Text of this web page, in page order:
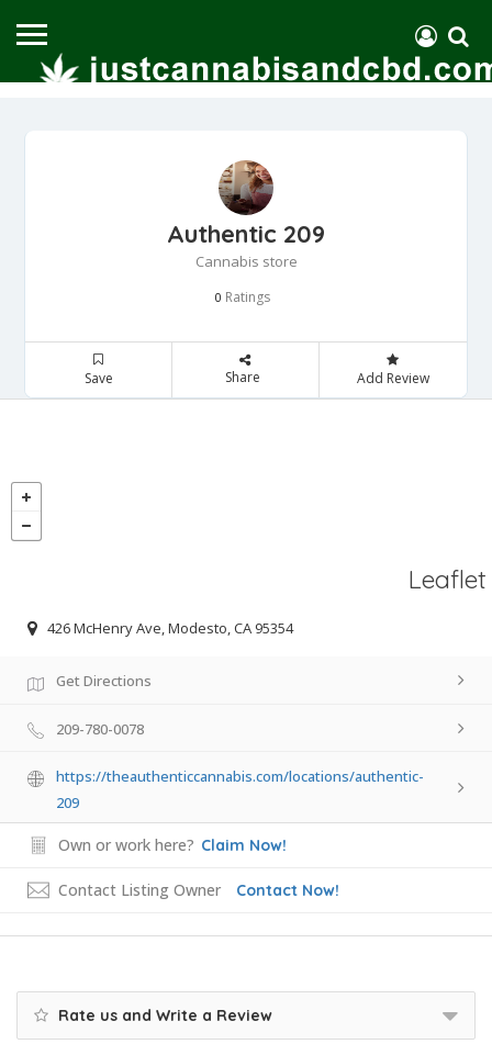
Authentic 209
Cannabis store
0 Ratings
Save Share Add Review
Leaflet
426 McHenry Ave, Modesto, CA 95354
Get Directions
209-780-0078
https://theauthenticcannabis.com/locations/authentic-
209
Own or work here? Claim Now!
Contact Listing Owner Contact Now!
Rate us and Write a Review